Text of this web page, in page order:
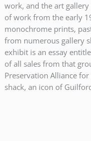
work, and the art gallery
of work from the early
monochrome prints,
from numerous gallery
exhibit is an essay
of all sales from that
Preservation Alliance
shack, an icon of